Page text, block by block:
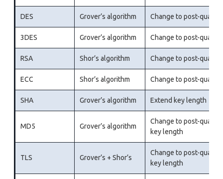
DES Grover’s algorithm Change to post-
3DES Grover’s algorithm Change to post-
RSA Shor’s algorithm Change to post-
ECC Shor’s algorithm Change to post-
SHA Grover’s algorithm Extend key length
MD5 Grover’s algorithm
Change to post-
key length
TLS Grover’s + Shor’s
Change to post-
key length